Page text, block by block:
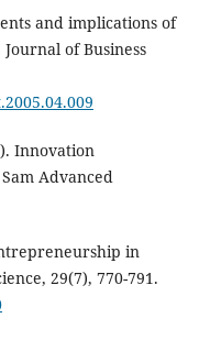
and implications of
of Business
Innovation
Advanced
in
29(7), 770-791.